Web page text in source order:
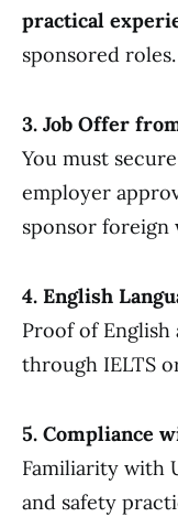
practical
sponsored roles.
3. Job Offer
You must
employer
sponsor foreign
4. English
Proof of
through IELTS
5. Compliance
Familiarity with
and safety